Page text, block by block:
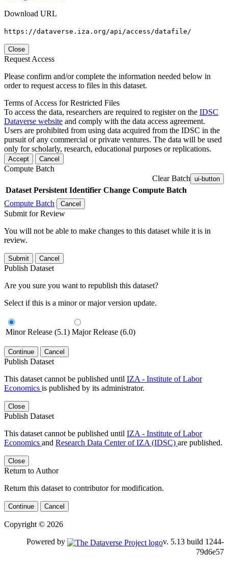
Download URL
https://dataverse.iza.org/api/access/datafile/
Close
Request Access
Please confirm and/or complete the information needed below in
order to request access to files in this dataset.
Terms of Access for Restricted Files
To access the data, researchers are required to register on the IDSC
Dataverse website and comply with the data access agreement.
Users are prohibited from using data acquired from the IDSC in the
pursuit of any commercial or private ventures. The data will be used
only for scholarly, research, educational purposes or replications.
Accept Cancel
Compute Batch
Clear Batch ui-button
Dataset Persistent Identifier Change Compute Batch
Compute Batch
Cancel
Submit for Review
You will not be able to make changes to this dataset while it is in
review.
Submit Cancel
Publish Dataset
Are you sure you want to republish this dataset?
Select if this is a minor or major version update.
Minor Release (5.1) Major Release (6.0)
Continue Cancel
Publish Dataset
This dataset cannot be published until IZA - Institute of Labor
Economics is published by its administrator.
Close
Publish Dataset
This dataset cannot be published until IZA - Institute of Labor
Economics and Research Data Center of IZA (IDSC) are published.
Close
Return to Author
Return this dataset to contributor for modification.
Continue Cancel
Copyright © 2026
Powered by v. 5.13 build 1244-79d6e57